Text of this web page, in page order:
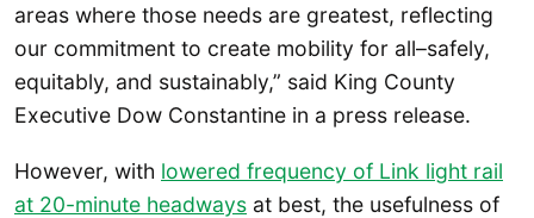
areas where those needs are greatest, reflecting
our commitment to create mobility for all–safely,
equitably, and sustainably,” said King County
Executive Dow Constantine in a press release.
However, with lowered frequency of Link light rail
at 20-minute headways at best, the usefulness of